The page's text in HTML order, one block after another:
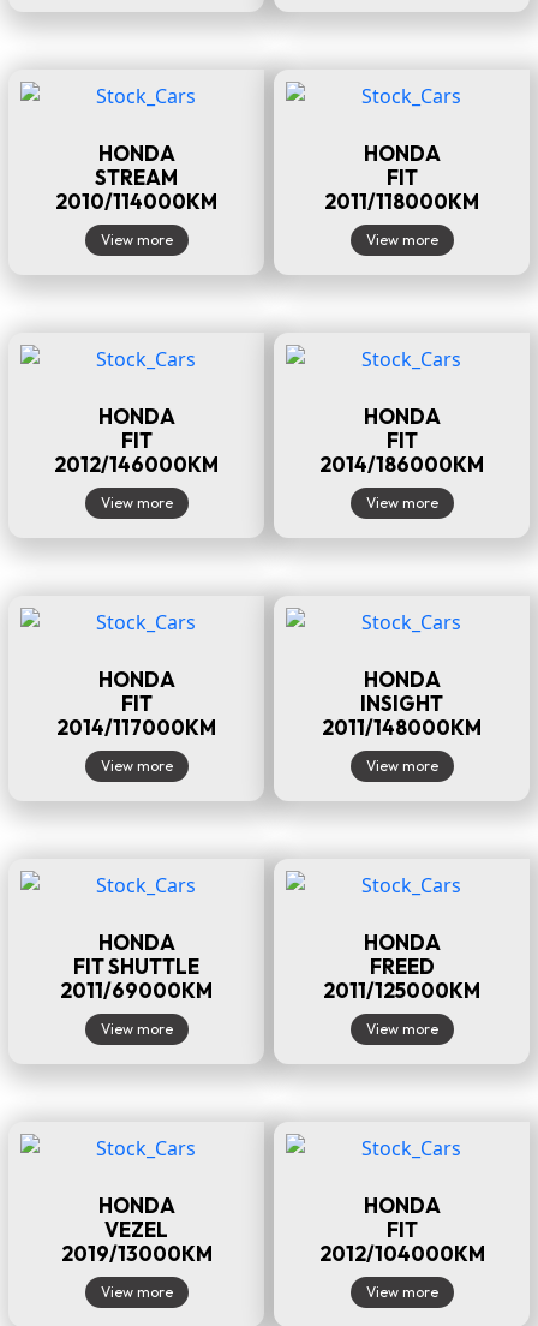
HONDA
STREAM
2010/114000KM
View more
HONDA
FIT
2011/118000KM
View more
HONDA
FIT
2012/146000KM
View more
HONDA
FIT
2014/186000KM
View more
HONDA
FIT
2014/117000KM
View more
HONDA
INSIGHT
2011/148000KM
View more
HONDA
FIT SHUTTLE
2011/69000KM
View more
HONDA
FREED
2011/125000KM
View more
HONDA
VEZEL
2019/13000KM
View more
HONDA
FIT
2012/104000KM
View more